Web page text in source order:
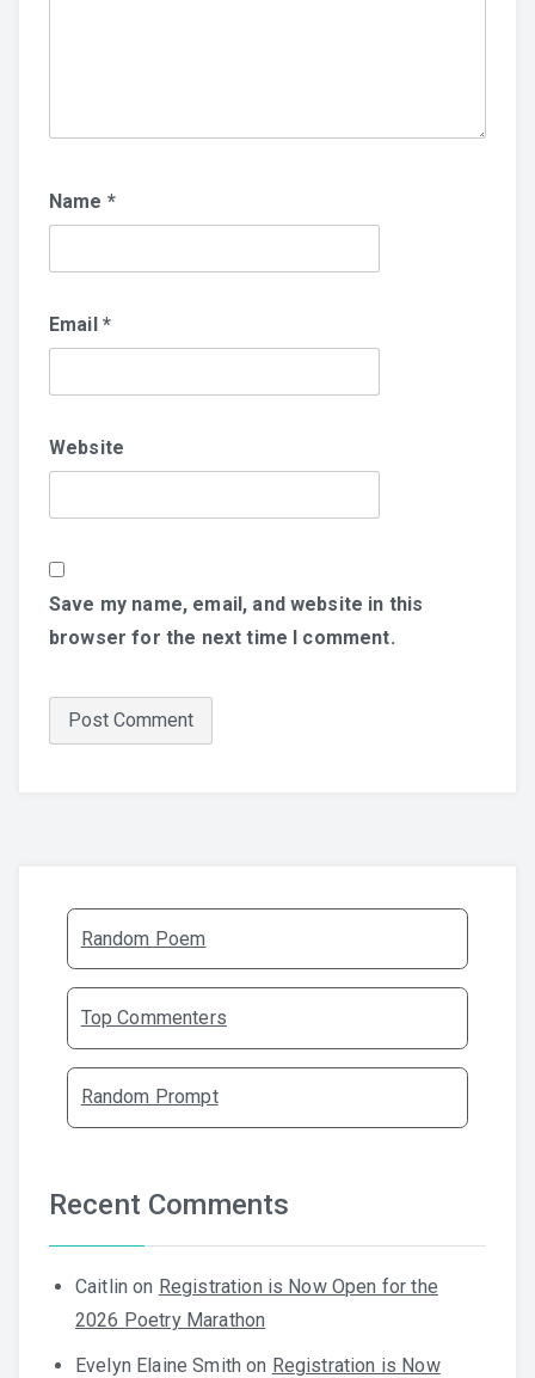
Name *
Email *
Website
Save my name, email, and website in this
browser for the next time I comment.
Random Poem
Top Commenters
Random Prompt
Recent Comments
Caitlin on Registration is Now Open for the
2026 Poetry Marathon
Evelyn Elaine Smith on Registration is Now